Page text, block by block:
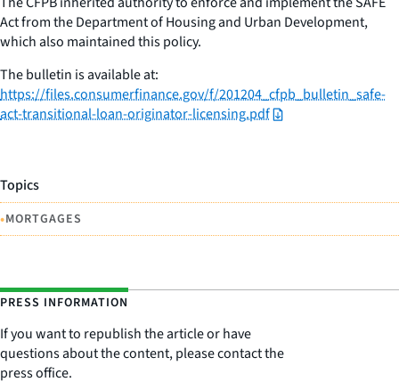
Act from the Department of Housing and Urban Development,
which also maintained this policy.
The bulletin is available at:
https://files.consumerfinance.gov/f/201204_cfpb_bulletin_safe-
act-transitional-loan-originator-licensing.pdf
Topics
•MORTGAGES
PRESS INFORMATION
If you want to republish the article or have
questions about the content, please contact the
press office.